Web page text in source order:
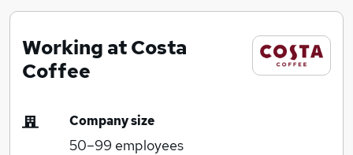
Where
Search jobs
Working at Costa
Coffee
Company size
50–99 employees